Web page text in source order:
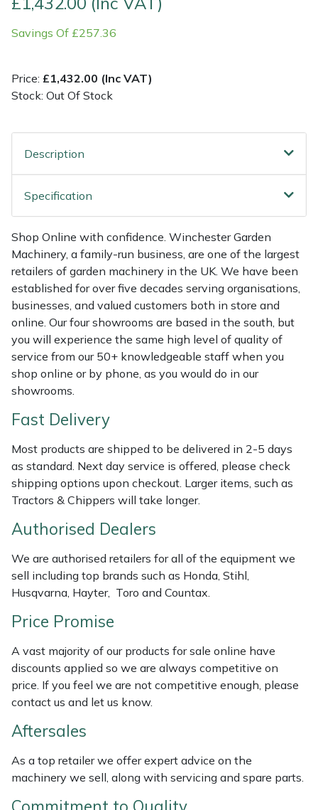
Savings Of £257.36
Price: £1,432.00 (Inc VAT)
Stock: Out Of Stock
Description
Specification
Shop Online with confidence. Winchester Garden
Machinery, a family-run business, are one of the largest
retailers of garden machinery in the UK. We have been
established for over five decades serving organisations,
businesses, and valued customers both in store and
online. Our four showrooms are based in the south, but
you will experience the same high level of quality of
service from our 50+ knowledgeable staff when you
shop online or by phone, as you would do in our
showrooms.
Fast Delivery
Most products are shipped to be delivered in 2-5 days
as standard. Next day service is offered, please check
shipping options upon checkout. Larger items, such as
Tractors & Chippers will take longer.
Authorised Dealers
We are authorised retailers for all of the equipment we
sell including top brands such as Honda, Stihl,
Husqvarna, Hayter, Toro and Countax.
Price Promise
A vast majority of our products for sale online have
discounts applied so we are always competitive on
price. If you feel we are not competitive enough, please
contact us and let us know.
Aftersales
As a top retailer we offer expert advice on the
machinery we sell, along with servicing and spare parts.
Multiple Machine Bundles
Pruning Shears
Robotic Mowers
Rotavators
Scarifiers
Shredders
Shrub Shears
Spreaders
Specialist Mowers
Sprayers, Mistblowers & Water Units
Stumpgrinders
Tractors, Ride-Ons & Zero Turns
Transporters
Weed Removers
Water Pumps
Wheeled Trimmers
Wood Chippers
Lowering Ropes
Tool Strops & Slings
Throwline Equipment
Whoopies & Slings
Winches & Accessories
Work Trousers, Waterproofs
Pressure Washer Accessories
Shredder & Chipper Accessories
Sprayer & Mistblower Accessories
Tiller & Rotovator Accessories
Tractor Accessories
Vacuum Cleaner Accessories
EcoPlug Max
Gardena
Gransfors
Grillo
HAAS
HAIX
Hardhead
Harkie
Hayter
Hendon
Horizon
Husqvarna
ISC
Jameson
John Deere
Kress